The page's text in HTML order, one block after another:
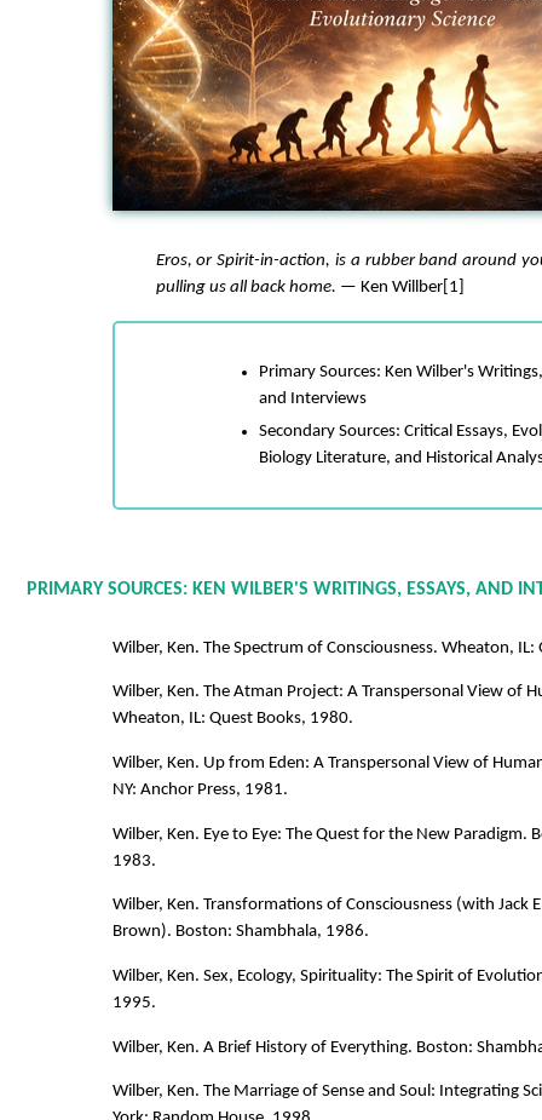
Eros, or Spirit-in-action, is a rubber band around
pulling us all back home. — Ken Willber[1]
Primary Sources: Ken Wilber's
and Interviews
Secondary Sources: Critical Essays,
Biology Literature, and Historical
PRIMARY SOURCES: KEN WILBER'S WRITINGS, ESSAYS, AND
Wilber, Ken. The Spectrum of Consciousness. Wheaton,
Wilber, Ken. The Atman Project: A Transpersonal View of
Wheaton, IL: Quest Books, 1980.
Wilber, Ken. Up from Eden: A Transpersonal View of
NY: Anchor Press, 1981.
Wilber, Ken. Eye to Eye: The Quest for the New Paradigm.
1983.
Wilber, Ken. Transformations of Consciousness (with Jack
Brown). Boston: Shambhala, 1986.
Wilber, Ken. Sex, Ecology, Spirituality: The Spirit of
1995.
Wilber, Ken. A Brief History of Everything. Boston:
Wilber, Ken. The Marriage of Sense and Soul: Integrating